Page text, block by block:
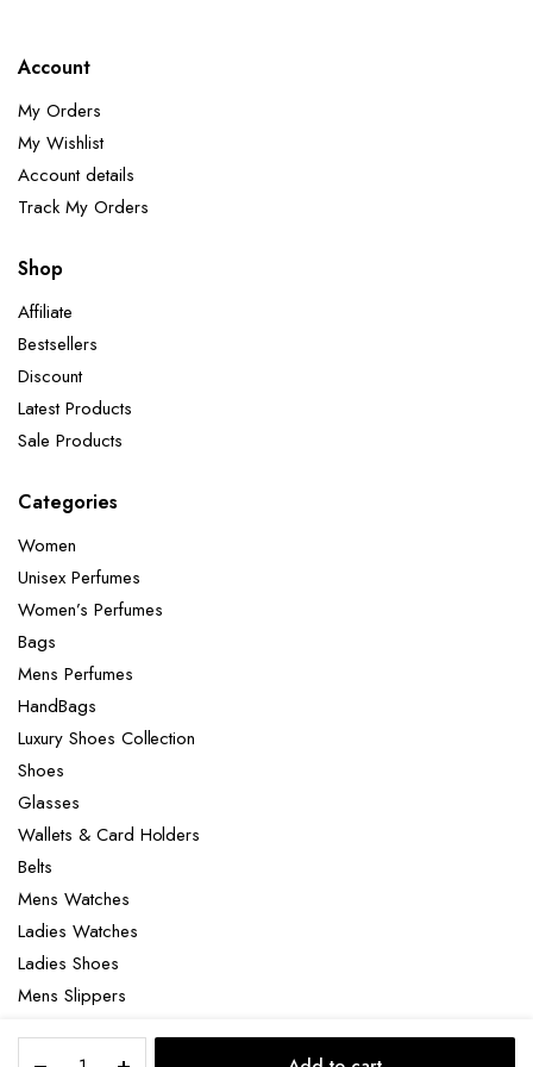
Account
My Orders
My Wishlist
Account details
Track My Orders
Shop
Affiliate
Bestsellers
Discount
Latest Products
Sale Products
Categories
Women
Unisex Perfumes
Women’s Perfumes
Bags
Mens Perfumes
HandBags
Luxury Shoes Collection
Shoes
Glasses
Wallets & Card Holders
Belts
Mens Watches
Ladies Watches
Ladies Shoes
Mens Slippers
Laptop bag